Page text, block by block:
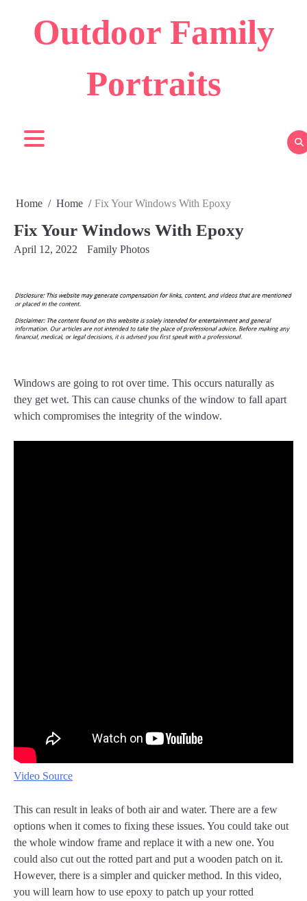
Outdoor Family
Portraits
Home Home Fix Your Windows With Epoxy
Fix Your Windows With Epoxy
April 12, 2022 Family Photos
Windows are going to rot over time. This occurs naturally as
they get wet. This can cause chunks of the window to fall apart
which compromises the integrity of the window.
Video Source
This can result in leaks of both air and water. There are a few
options when it comes to fixing these issues. You could take out
the whole window frame and replace it with a new one. You
could also cut out the rotted part and put a wooden patch on it.
However, there is a simpler and quicker method. In this video,
you will learn how to use epoxy to patch up your rotted